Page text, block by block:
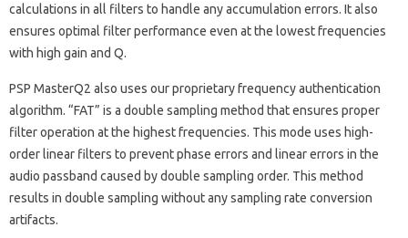
calculations in all filters to handle any accumulation errors. It also
ensures optimal filter performance even at the lowest frequencies
with high gain and Q.
PSP MasterQ2 also uses our proprietary frequency authentication
algorithm. “FAT” is a double sampling method that ensures proper
filter operation at the highest frequencies. This mode uses high-
order linear filters to prevent phase errors and linear errors in the
audio passband caused by double sampling order. This method
results in double sampling without any sampling rate conversion
artifacts.